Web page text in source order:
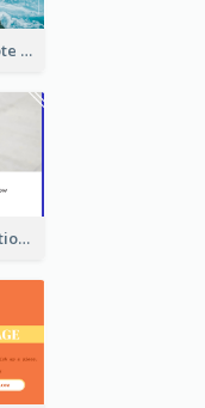
Ocean Inspirational Quote Twitter Post
School Studying Inspirational Quote Twitter Post